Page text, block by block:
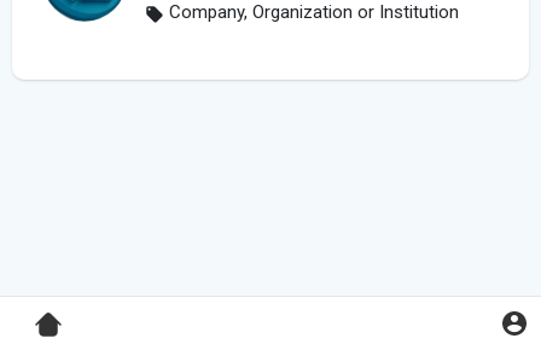
Company, Organization or Institution